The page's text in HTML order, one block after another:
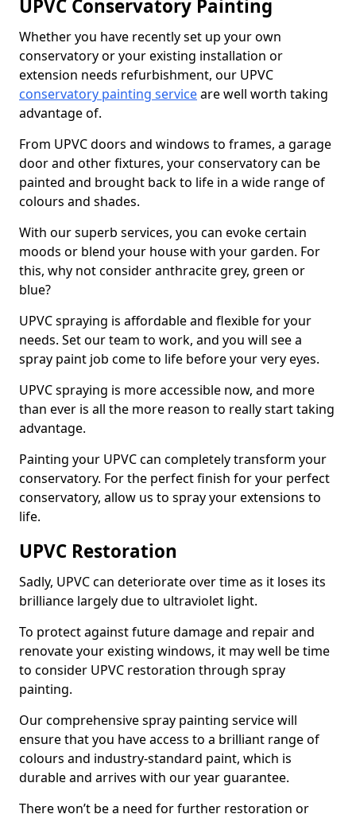
UPVC Conservatory Painting
Whether you have recently set up your own
conservatory or your existing installation or
extension needs refurbishment, our UPVC
conservatory painting serviceare well worth taking
advantage of.
From UPVC doors and windows to frames, a garage
door and other fixtures, your conservatory can be
painted and brought back to life in a wide range of
colours and shades.
With our superb services, you can evoke certain
moods or blend your house with your garden. For
this, why not consider anthracite grey, green or
blue?
UPVC spraying is affordable and flexible for your
needs. Set our team to work, and you will see a
spray paint job come to life before your very eyes.
UPVC spraying is more accessible now, and more
than ever is all the more reason to really start taking
advantage.
Painting your UPVC can completely transform your
conservatory. For the perfect finish for your perfect
conservatory, allow us to spray your extensions to
life.
UPVC Restoration
Sadly, UPVC can deteriorate over time as it loses its
brilliance largely due to ultraviolet light.
To protect against future damage and repair and
renovate your existing windows, it may well be time
to consider UPVC restoration through spray
painting.
Our comprehensive spray painting service will
ensure that you have access to a brilliant range of
colours and industry-standard paint, which is
durable and arrives with our year guarantee.
There won’t be a need for further restoration or